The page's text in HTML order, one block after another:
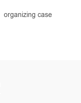
organizing case